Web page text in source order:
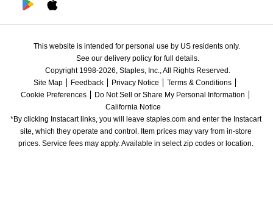
This website is intended for personal use by US residents only.
See our delivery policy for full details.
Copyright 1998-2026, Staples, Inc., All Rights Reserved.
Site Map
Feedback Privacy Notice
Terms & Conditions
Cookie Preferences
Do Not Sell or Share My Personal Information
California Notice
*By clicking Instacart links, you will leave staples.com and enter the Instacart
site, which they operate and control. Item prices may vary from in-store
prices. Service fees may apply. Available in select zip codes or location.